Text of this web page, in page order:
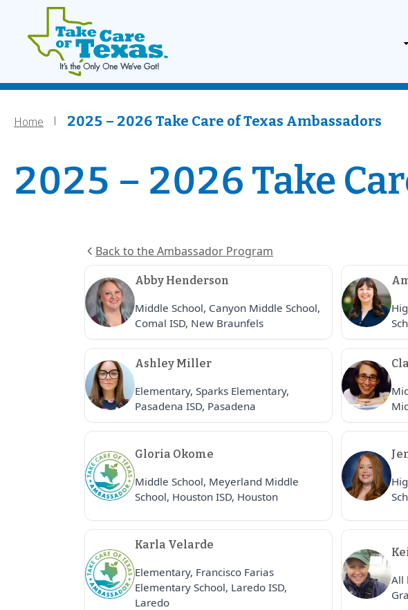
Home
Breadcrumb
Home 2025 – 2026 Take Care of Texas Ambassadors
2025 – 2026 Take
Back to the Ambassador Program
Abby Henderson
Middle School, Canyon Middle School,
Comal ISD, New Braunfels
Ashley Miller
Elementary, Sparks Elementary,
Pasadena ISD, Pasadena
Gloria Okome
Middle School, Meyerland Middle
School, Houston ISD, Houston
Karla Velarde
Elementary, Francisco Farias
Elementary School, Laredo ISD,
Laredo
All